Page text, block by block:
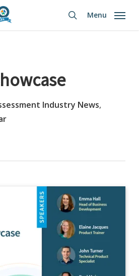
search
Menu
Industry News,